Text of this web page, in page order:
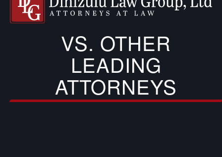
VS. OTHER
LEADING
ATTORNEYS